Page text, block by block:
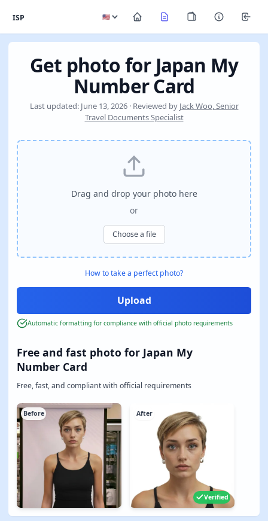
ISP
Get photo for Japan My
Number Card
Last updated: June 13, 2026 · Reviewed by Jack Woo, Senior
Travel Documents Specialist
Free and fast photo for Japan My
Number Card
Free, fast, and compliant with official requirements
Before After
Verified
Drag and drop your photo here
or
Choose a file
How to take a perfect photo?
Automatic formatting for compliance with official photo requirements